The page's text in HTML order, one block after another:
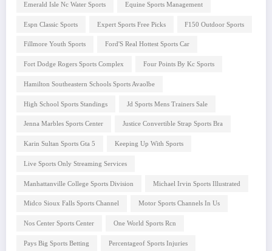
Emerald Isle Nc Water Sports Equine Sports Management
Espn Classic Sports Expert Sports Free Picks F150 Outdoor Sports
Fillmore Youth Sports Ford'S Real Hottest Sports Car
Fort Dodge Rogers Sports Complex Four Points By Kc Sports
Hamilton Southeastern Schools Sports Avaolbe
High School Sports Standings Jd Sports Mens Trainers Sale
Jenna Marbles Sports Center Justice Convertible Strap Sports Bra
Karin Sultan Sports Gta 5 Keeping Up With Sports
Live Sports Only Streaming Services
Manhattanville College Sports Division Michael Irvin Sports Illustrated
Midco Sioux Falls Sports Channel Motor Sports Channels In Us
Nos Center Sports Center One World Sports Rcn
Pays Big Sports Betting Percentageof Sports Injuries